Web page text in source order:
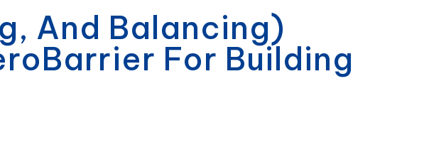
And Balancing)
For Building